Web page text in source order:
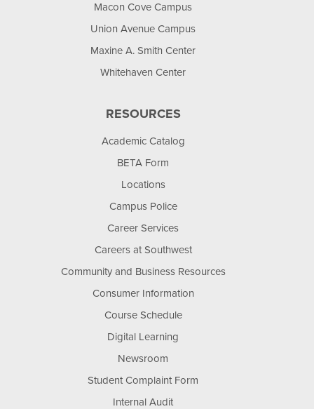
Macon Cove Campus
Union Avenue Campus
Maxine A. Smith Center
Whitehaven Center
RESOURCES
Academic Catalog
BETA Form
Locations
Campus Police
Career Services
Careers at Southwest
Community and Business Resources
Consumer Information
Course Schedule
Digital Learning
Newsroom
Student Complaint Form
Internal Audit